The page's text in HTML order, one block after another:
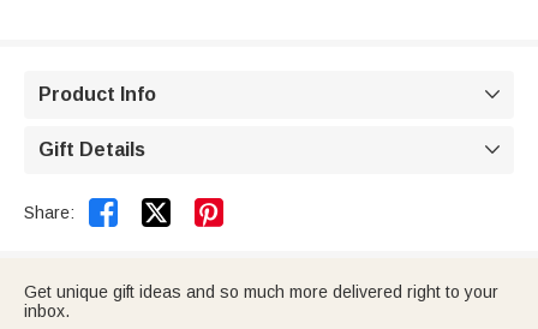
Product Info 
Gift Details 
Share:  
Get unique gift ideas and so much more delivered right to your
inbox.